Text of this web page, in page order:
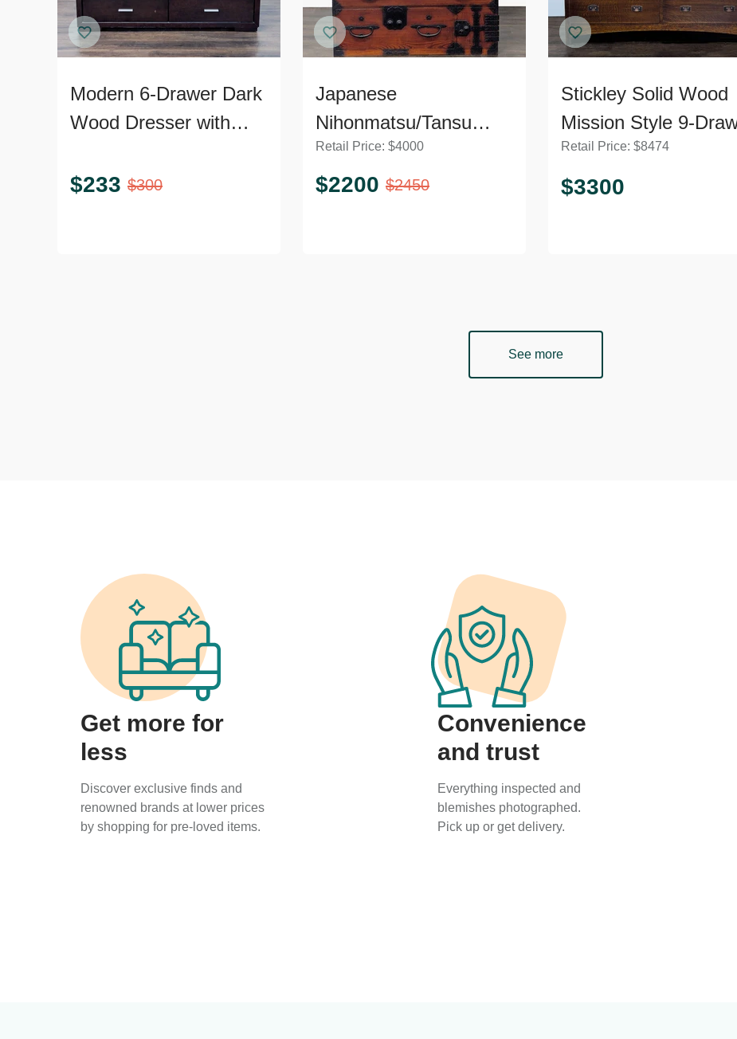
Modern 6-Drawer Dark
Wood Dresser with
$233 $300
Japanese
Nihonmatsu/Tansu
Chest – Wooden
Dresser with Iron
Retail Price: $4000
$2200 $2450
Stickley Solid Wood
Mission Style 9-
Dresser with Metal
Pulls
Retail Price: $8474
$3300
See more
Get more for
less
Discover exclusive finds and
renowned brands at lower prices
by shopping for pre-loved items.
Convenience
and trust
Everything inspected and
blemishes photographed.
Pick up or get delivery.